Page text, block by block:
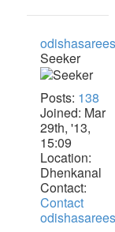
Seeker
Posts: 138
Joined: Mar
29th, '13,
15:09
Location:
Dhenkanal
Contact:
Contact